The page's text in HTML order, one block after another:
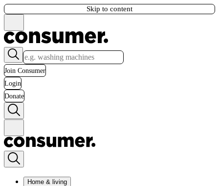
Skip to content
Join Consumer
Login
Donate
Home & living